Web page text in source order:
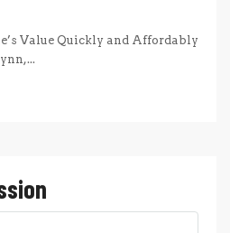
Value Quickly and Affordably